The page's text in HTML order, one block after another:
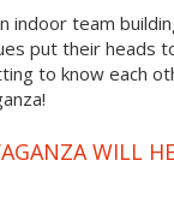
indoor team
put their heads
to know each
WILL